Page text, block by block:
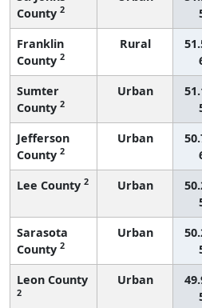
County 2
Franklin
County 2
Rural
Sumter
County 2
Urban
Jefferson
County 2
Urban
Lee County 2 Urban
Sarasota
County 2
Urban
Leon County
2
Urban